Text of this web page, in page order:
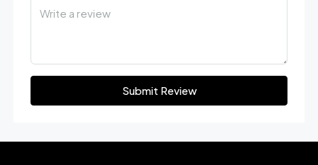
Submit Review